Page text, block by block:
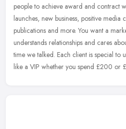
people to achieve award and contract
launches, new business, positive media
publications and more. You want a
understands relationships and cares
time we talked. Each client is special to
like a VIP whether you spend £200 or